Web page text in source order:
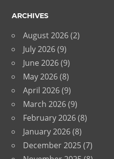
ARCHIVES
August 2026(2)
July 2026(9)
June 2026(9)
May 2026(8)
April 2026(9)
March 2026(9)
February 2026(8)
January 2026(8)
December 2025(7)